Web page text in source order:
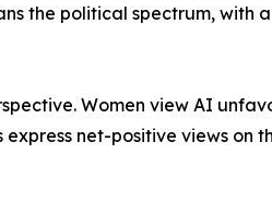
the political spectrum, with
Women view AI
net-positive views on